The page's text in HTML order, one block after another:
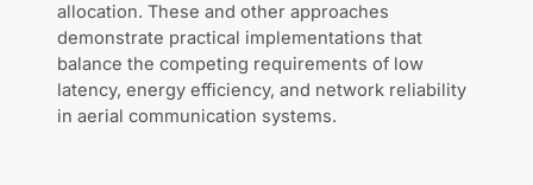
allocation. These and other approaches
demonstrate practical implementations that
balance the competing requirements of low
latency, energy efficiency, and network reliability
in aerial communication systems.